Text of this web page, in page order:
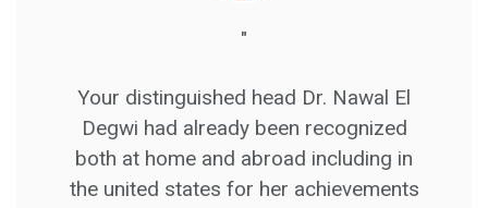
"
Your distinguished head Dr. Nawal El
Degwi had already been recognized
both at home and abroad including in
the united states for her achievements